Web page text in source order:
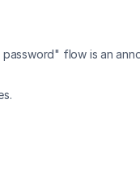
flow is an